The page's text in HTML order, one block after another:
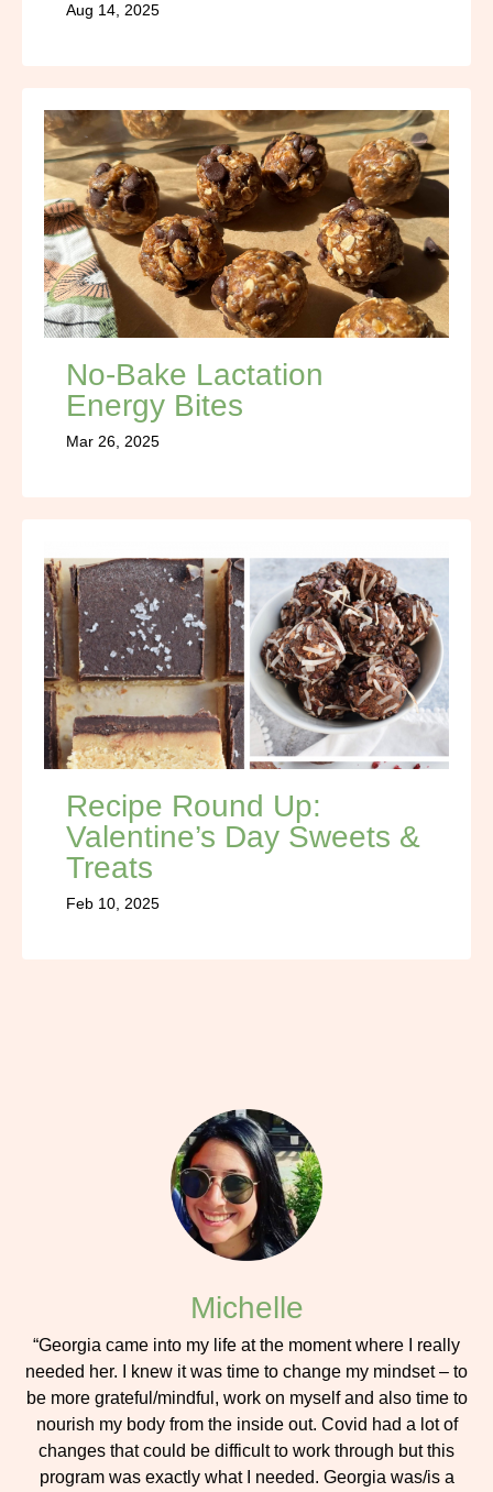
Aug 14, 2025
No-Bake Lactation
Energy Bites
Mar 26, 2025
Recipe Round Up:
Valentine’s Day Sweets &
Treats
Feb 10, 2025
Michelle
“Georgia came into my life at the moment where I really
needed her. I knew it was time to change my mindset – to
be more grateful/mindful, work on myself and also time to
nourish my body from the inside out. Covid had a lot of
changes that could be difficult to work through but this
program was exactly what I needed. Georgia was/is a